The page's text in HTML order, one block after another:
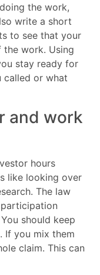
the work,
write a short
to see that your
work. Using
stay ready for
called or what
and work
hours
like looking over
The law
should keep
If you mix them
claim. This can